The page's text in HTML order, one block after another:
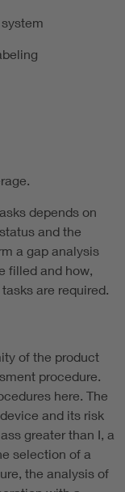
depends on
and the
a gap analysis
filled and how,
are required.
of the product
procedure.
here. The
and its risk
greater than I, a
selection of a
the analysis of